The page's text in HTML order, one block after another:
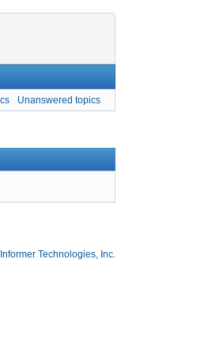
Unanswered topics
Informer Technologies, Inc